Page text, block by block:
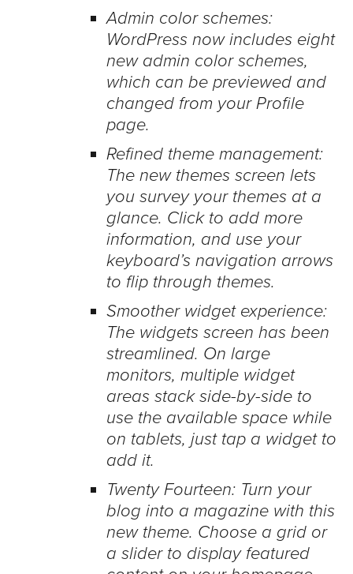
Admin color schemes:
WordPress now includes eight
new admin color schemes,
which can be previewed and
changed from your Profile
page.
Refined theme management:
The new themes screen lets
you survey your themes at a
glance. Click to add more
information, and use your
keyboard’s navigation arrows
to flip through themes.
Smoother widget experience:
The widgets screen has been
streamlined. On large
monitors, multiple widget
areas stack side-by-side to
use the available space while
on tablets, just tap a widget to
add it.
Twenty Fourteen: Turn your
blog into a magazine with this
new theme. Choose a grid or
a slider to display featured